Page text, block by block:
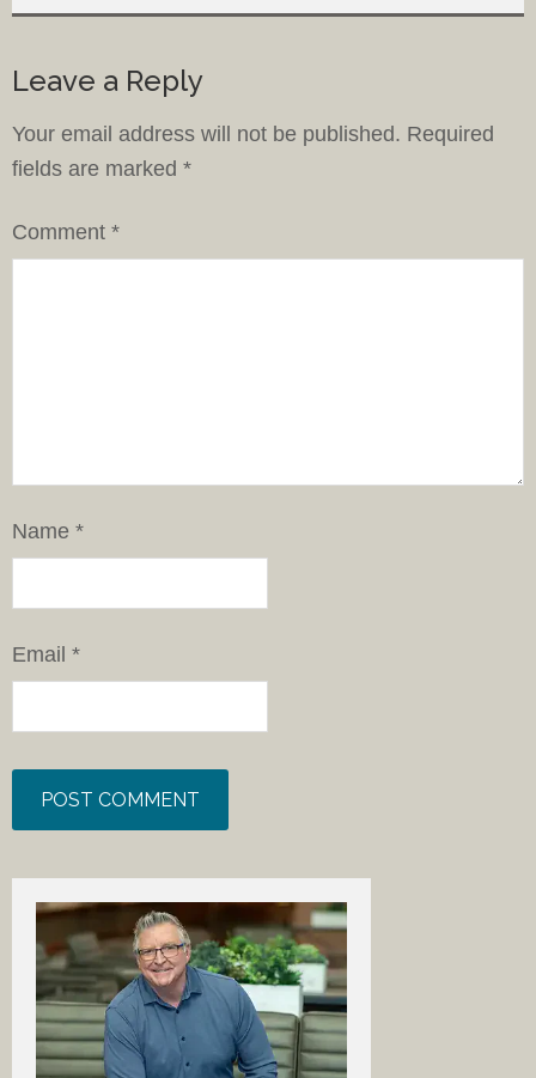
Leave a Reply
Your email address will not be published. Required
fields are marked *
Comment *
Name *
Email *